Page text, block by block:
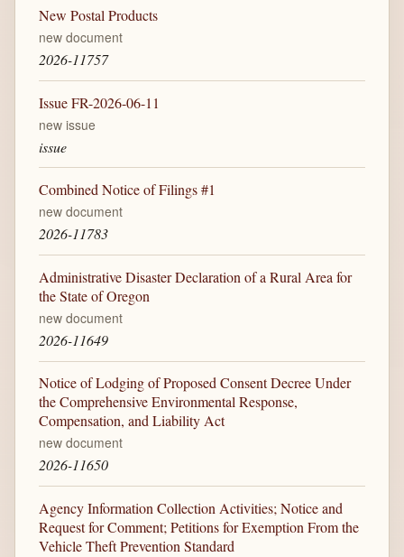
New Postal Products
new document
2026-11757
Issue FR-2026-06-11
new issue
issue
Combined Notice of Filings #1
new document
2026-11783
Administrative Disaster Declaration of a Rural Area for
the State of Oregon
new document
2026-11649
Notice of Lodging of Proposed Consent Decree Under
the Comprehensive Environmental Response,
Compensation, and Liability Act
new document
2026-11650
Agency Information Collection Activities; Notice and
Request for Comment; Petitions for Exemption From the
Vehicle Theft Prevention Standard